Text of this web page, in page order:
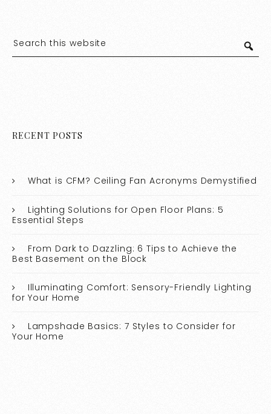
RECENT POSTS
What is CFM? Ceiling Fan Acronyms Demystified
Lighting Solutions for Open Floor Plans: 5
Essential Steps
From Dark to Dazzling: 6 Tips to Achieve the
Best Basement on the Block
Illuminating Comfort: Sensory-Friendly Lighting
for Your Home
Lampshade Basics: 7 Styles to Consider for
Your Home